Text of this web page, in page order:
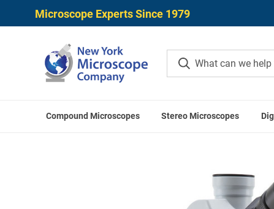
Microscope Experts Since 1979
Compound Microscopes Stereo Microscopes
Compound Microscopes